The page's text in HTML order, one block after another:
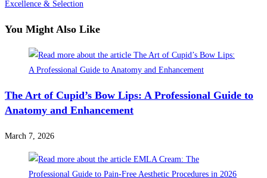
Excellence & Selection
You Might Also Like
The Art of Cupid’s Bow Lips: A Professional Guide to
Anatomy and Enhancement
March 7, 2026